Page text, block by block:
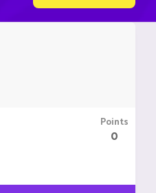
Points
0